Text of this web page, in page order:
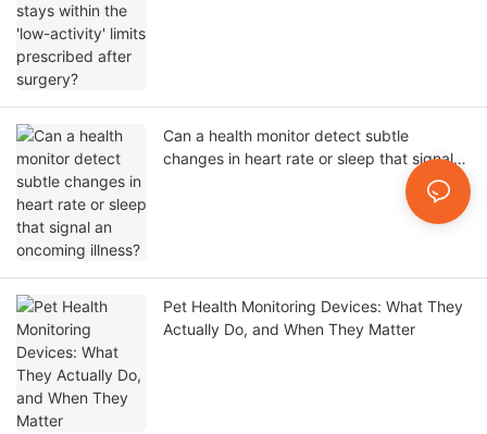
Can a health monitor detect subtle
changes in heart rate or sleep that signal
Pet Health Monitoring Devices: What They
Actually Do, and When They Matter